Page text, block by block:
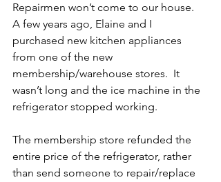
Repairmen won’t come to our house.
A few years ago, Elaine and I
purchased new kitchen appliances
from one of the new
membership/warehouse stores.  It
wasn’t long and the ice machine in the
refrigerator stopped working.
The membership store refunded the
entire price of the refrigerator, rather
than send someone to repair/replace